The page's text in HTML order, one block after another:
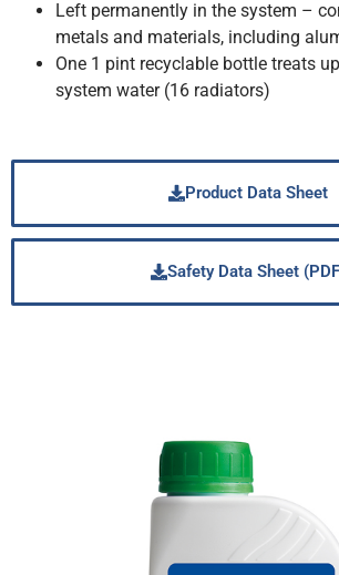
Left permanently in the system –
metals and materials, including
One 1 pint recyclable bottle treats
system water (16 radiators)
Product Data Sheet
Safety Data Sheet